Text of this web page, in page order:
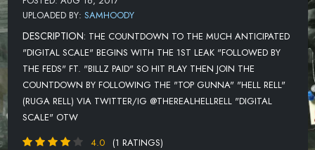
UPLOADED BY: SAMHOODY
DESCRIPTION: THE COUNTDOWN TO THE MUCH ANTICIPATED
"DIGITAL SCALE" BEGINS WITH THE 1ST LEAK "FOLLOWED BY
THE FEDS" FT. "BILLZ PAID" SO HIT PLAY THEN JOIN THE
COUNTDOWN BY FOLLOWING THE "TOP GUNNA" "HELL RELL"
(RUGA RELL) VIA TWITTER/IG @THEREALHELLRELL "DIGITAL
SCALE" OTW
4.0
(1 RATINGS)